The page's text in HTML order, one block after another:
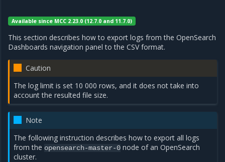
Available since MCC 2.23.0 (12.7.0 and 11.7.0)
This section describes how to export logs from the OpenSearch
Dashboards navigation panel to the CSV format.
Caution
The log limit is set 10 000 rows, and it does not take into
account the resulted file size.
Note
The following instruction describes how to export all logs
from theopensearch-master-0 node of an OpenSearch
cluster.